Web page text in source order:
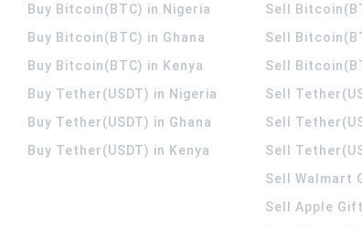
Buy Bitcoin(BTC) in Nigeria
Buy Bitcoin(BTC) in Ghana
Buy Bitcoin(BTC) in Kenya
Buy Tether(USDT) in Nigeria
Buy Tether(USDT) in Ghana
Buy Tether(USDT) in Kenya
Sell
Sell
Sell
Sell
Sell
Sell
Sell Walmart
Sell Apple